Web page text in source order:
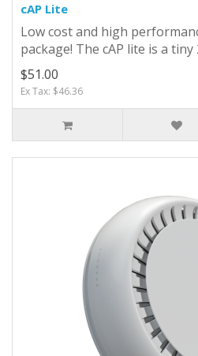
cAP Lite
Low cost and high
package! The cAP lite is a tiny
$51.00
Ex Tax: $46.36